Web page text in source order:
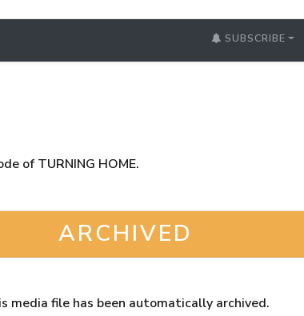
SUBSCRIBE
of TURNING HOME.
ARCHIVED
media file has been automatically archived.